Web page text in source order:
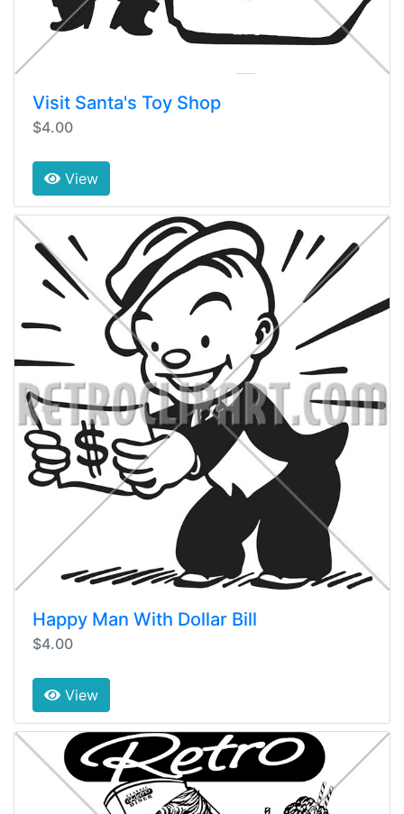
Visit Santa's Toy Shop
$4.00
View
Happy Man With Dollar Bill
$4.00
View